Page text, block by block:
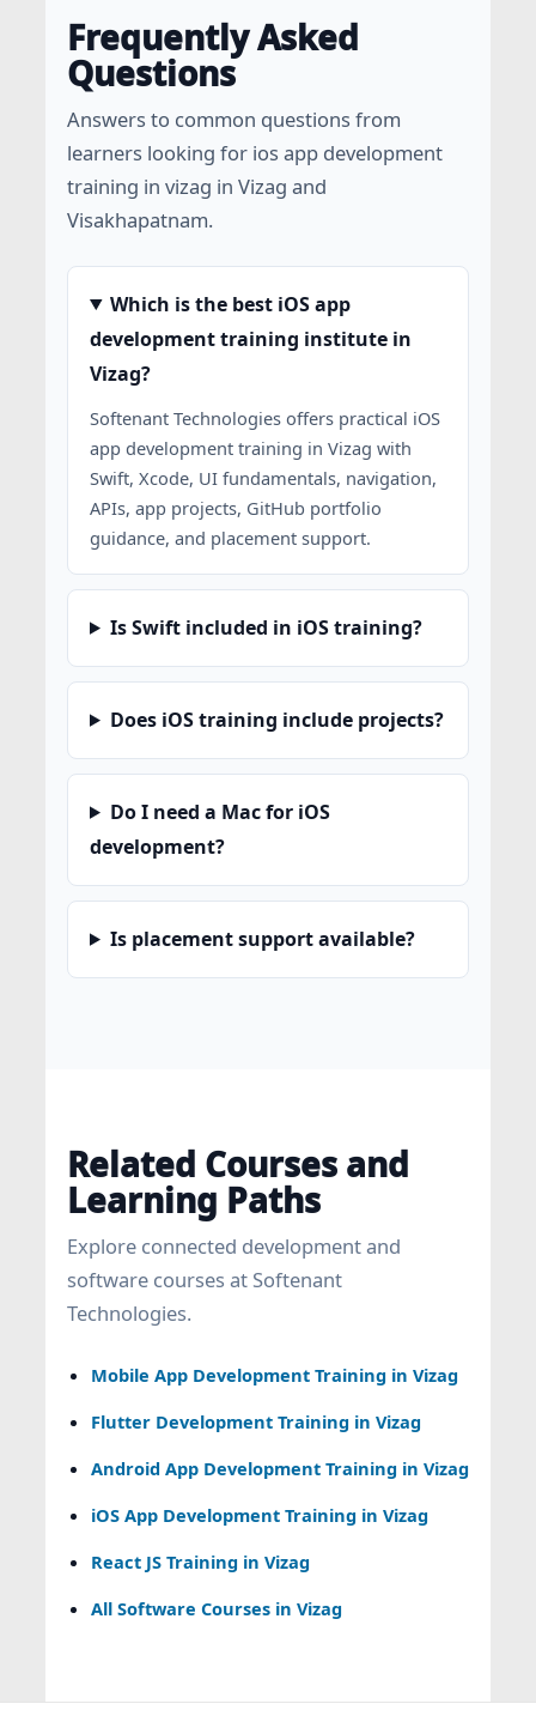
Frequently Asked
Questions
Answers to common questions from
learners looking for ios app development
training in vizag in Vizag and
Visakhapatnam.
Which is the best iOS app
development training institute in
Vizag?
Softenant Technologies offers practical iOS
app development training in Vizag with
Swift, Xcode, UI fundamentals, navigation,
APIs, app projects, GitHub portfolio
guidance, and placement support.
Is Swift included in iOS training?
Does iOS training include projects?
Do I need a Mac for iOS
development?
Is placement support available?
Related Courses and
Learning Paths
Explore connected development and
software courses at Softenant
Technologies.
Mobile App Development Training in Vizag
Flutter Development Training in Vizag
Android App Development Training in Vizag
iOS App Development Training in Vizag
React JS Training in Vizag
All Software Courses in Vizag